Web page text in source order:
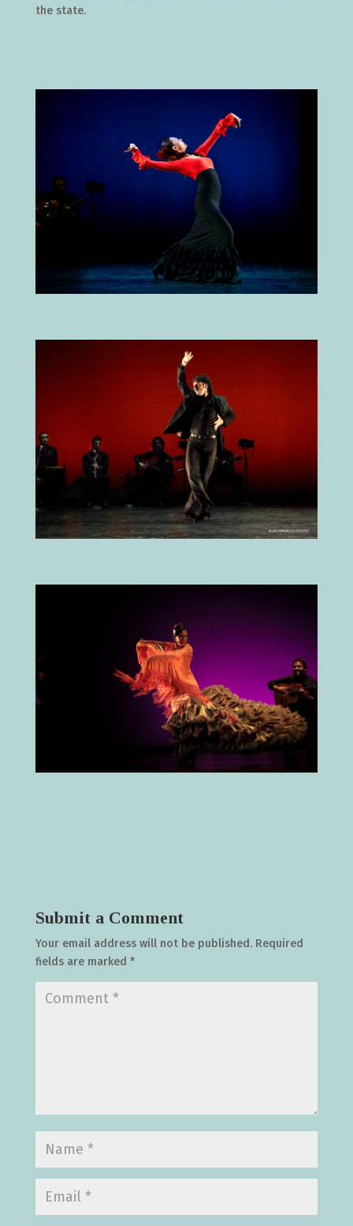
the state.
Submit a Comment
Your email address will not be published. Required
fields are marked *